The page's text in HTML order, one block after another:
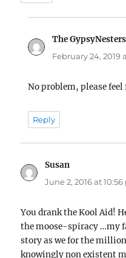
The GypsyNesters
February 24, 2019
No problem, please feel
Reply
Susan
June 2, 2016 at
You drank the Kool Aid!
the moose-spiracy …my
story as we for the
knowingly non existent